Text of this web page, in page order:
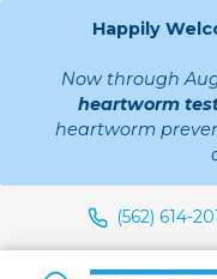
Happily
Now through
heartworm
heartworm
(562) 614-